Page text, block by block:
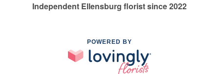
Independent Ellensburg florist since 2022
POWERED BY